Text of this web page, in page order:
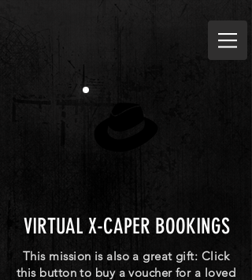
VIRTUAL X-CAPER BOOKINGS
This mission is also a great gift: Click
this button to buy a voucher for a loved